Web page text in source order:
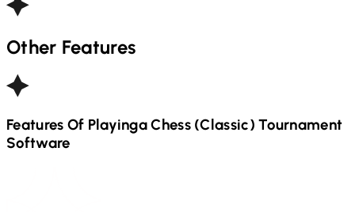
Other Features
Features Of PlayingaChess (Classic)Tournament
Software